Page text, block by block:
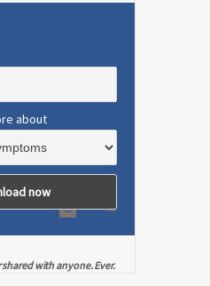
about
with anyone. Ever.